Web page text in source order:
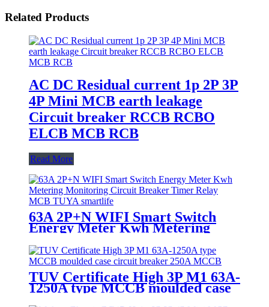
Related Products
AC DC Residual current 1p 2P 3P
4P Mini MCB earth leakage
Circuit breaker RCCB RCBO
ELCB MCB RCB
Read More
63A 2P+N WIFI Smart Switch
Energy Meter Kwh Metering
Monitoring Circuit Breaker
Timer Relay MCB TUYA
smartlife
TUV Certificate High 3P M1 63A-
1250A type MCCB moulded case
circuit breaker 250A MCCB